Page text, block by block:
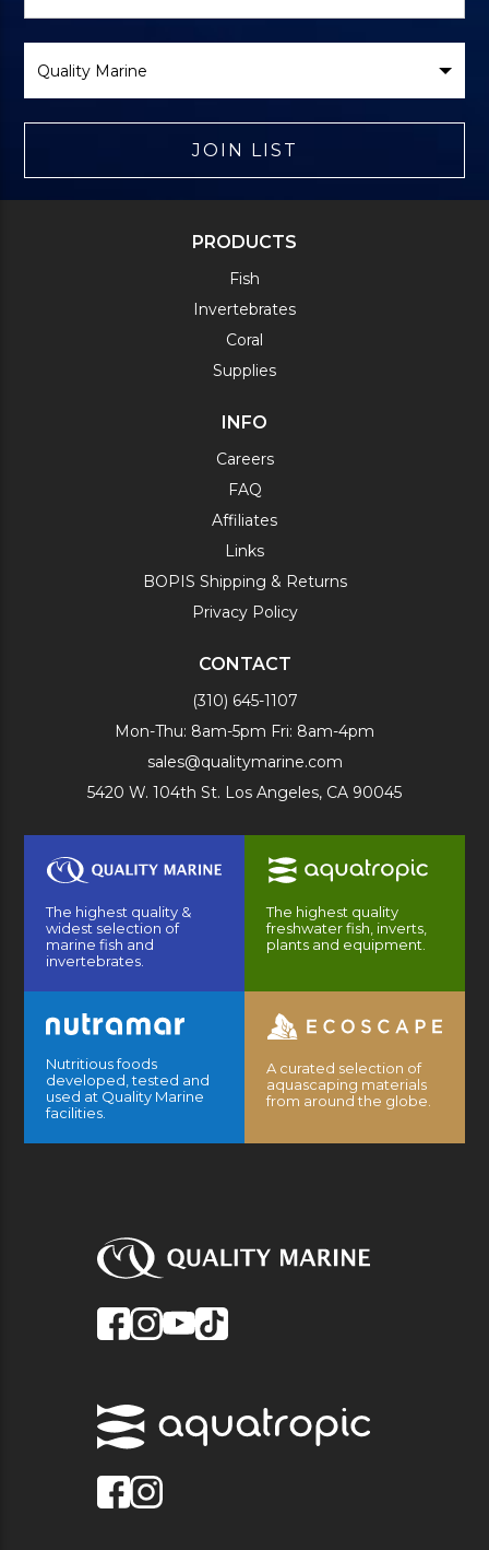
Brand
JOIN LIST
PRODUCTS
Fish
Invertebrates
Coral
Supplies
INFO
Careers
FAQ
Affiliates
Links
BOPIS Shipping & Returns
Privacy Policy
CONTACT
(310) 645-1107
Mon-Thu: 8am-5pm Fri: 8am-4pm
sales@qualitymarine.com
5420 W. 104th St. Los Angeles, CA 90045
The highest quality &
widest selection of
marine fish and
invertebrates.
The highest quality
freshwater fish, inverts,
plants and equipment.
Nutritious foods
developed, tested and
used at Quality Marine
facilities.
A curated selection of
aquascaping materials
from around the globe.